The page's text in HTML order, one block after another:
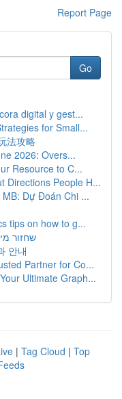
Report Page
Go
digital y gest...
for Small...
法攻略
2026: Overs...
Resource to C...
Directions People H...
MB: Dự Đoán Chi ...
tips on how to g...
שחזור
안내
Partner for Co...
Ultimate Graph...
| Tag Cloud | Top